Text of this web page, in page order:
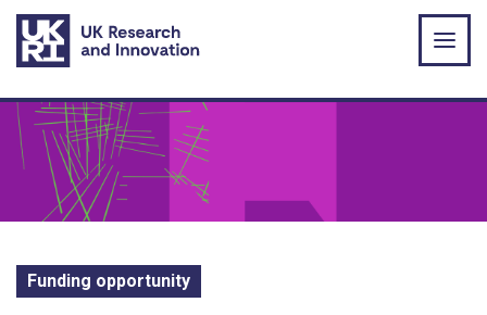
Skip to main content
Funding opportunity